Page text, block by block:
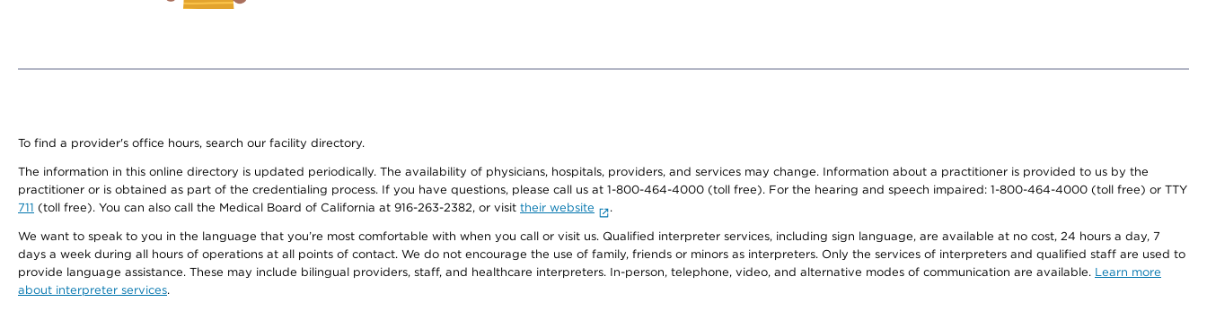
To find a provider's office hours, search our facility directory.
The information in this online directory is updated periodically. The availability of physicians, hospitals, providers, and services may change. Information about a practitioner is provided to us by the
practitioner or is obtained as part of the credentialing process. If you have questions, please call us at 1-800-464-4000 (toll free). For the hearing and speech impaired: 1-800-464-4000 (toll free) or TTY
711 (toll free). You can also call the Medical Board of California at 916-263-2382, or visit their website .
We want to speak to you in the language that you’re most comfortable with when you call or visit us. Qualified interpreter services, including sign language, are available at no cost, 24 hours a day, 7
days a week during all hours of operations at all points of contact. We do not encourage the use of family, friends or minors as interpreters. Only the services of interpreters and qualified staff are used to
provide language assistance. These may include bilingual providers, staff, and healthcare interpreters. In-person, telephone, video, and alternative modes of communication are available. Learn more
about interpreter services.